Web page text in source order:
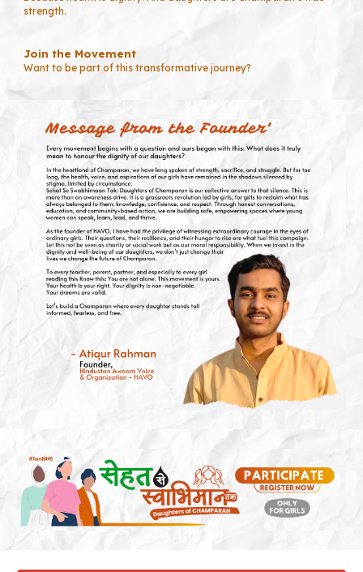
strength.
Join the Movement
Want to be part of this transformative journey?